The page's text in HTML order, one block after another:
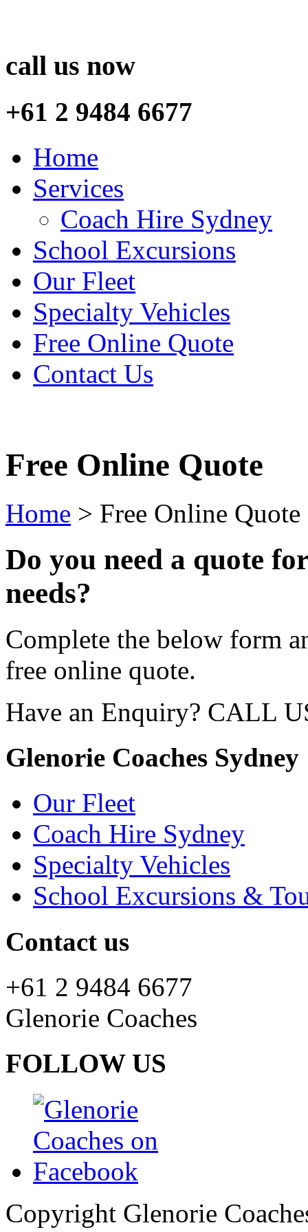
call us now
+61 2 9484 6677
Home
Services
Coach Hire Sydney
School Excursions
Our Fleet
Specialty Vehicles
Free Online Quote
Contact Us
Free Online Quote
Home > Free Online Quote
Do you need a quote
needs?
Complete the below form
free online quote.
Have an Enquiry? CALL
Glenorie Coaches Sydney
Our Fleet
Coach Hire Sydney
Specialty Vehicles
School Excursions &
Contact us
+61 2 9484 6677
Glenorie Coaches
FOLLOW US
Copyright Glenorie